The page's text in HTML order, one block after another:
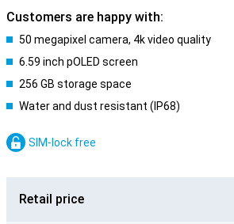
Customers are happy with:
50 megapixel camera, 4k video quality
6.59 inch pOLED screen
256 GB storage space
Water and dust resistant (IP68)
SIM-lock free
Retail price